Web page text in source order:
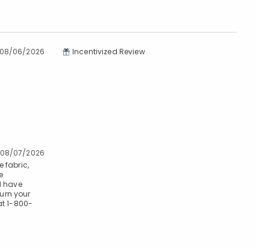
08/06/2026
08/07/2026
fabric,
have
your
1-800-
Incentivized Review